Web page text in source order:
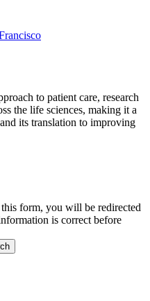
to patient care, research
the life sciences, making it a
its translation to improving
form, you will be redirected
is correct before